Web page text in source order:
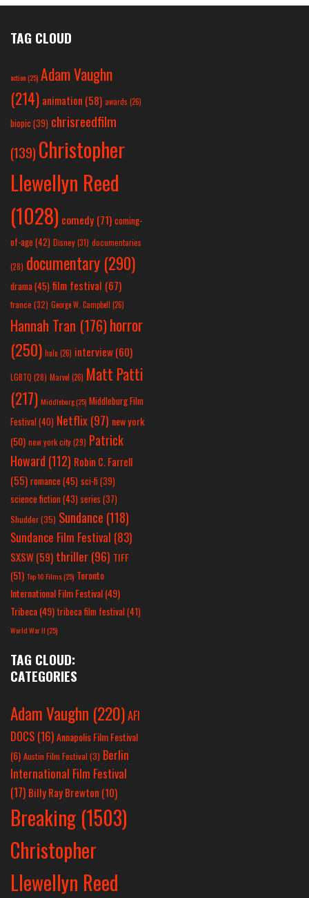
TAG CLOUD
action(25) Adam Vaughn
(214) animation (58) awards (26)
biopic (39) chrisreedfilm
(139) Christopher
Llewellyn Reed
(1028) comedy (71) coming-
of-age (42) Disney(31) documentaries
(28) documentary (290)
drama(45) film festival (67)
france (32) George W. Campbell (26)
Hannah Tran (176)horror
(250) hulu (26) interview(60)
LGBTQ (28) Marvel (26) Matt Patti
(217) Middleburg(25) Middleburg Film
Festival(40) Netflix(97) new york
(50) new york city(29) Patrick
Howard (112) Robin C. Farrell
(55) romance(45) sci-fi (39)
science fiction(43) series (37)
Shudder(35) Sundance (118)
Sundance Film Festival (83)
SXSW(59) thriller(96) TIFF
(51) Top 10 Films(25) Toronto
International Film Festival(49)
Tribeca(49) tribeca film festival(41)
World War II(25)
TAG CLOUD:
CATEGORIES
Adam Vaughn (220)AFI
DOCS (16)Annapolis Film Festival
(6) Austin Film Festival (3) Berlin
International Film Festival
(17) Billy Ray Brewton (10)
Breaking (1503)
Christopher
Llewellyn Reed